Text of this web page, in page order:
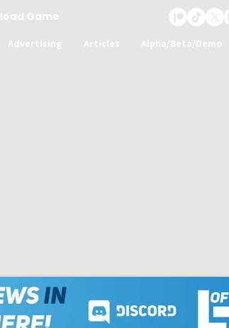
Game
Advertising Articles Alpha/Beta/Demo